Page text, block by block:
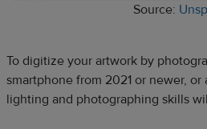
Source:
To digitize your artwork by
smartphone from 2021 or newer, or
lighting and photographing skills